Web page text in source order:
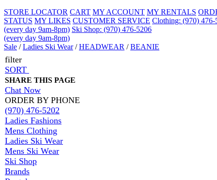
STORE LOCATOR CART MY ACCOUNT MY RENTALS
STATUS MY LIKES CUSTOMER SERVICE Clothing: (970) 476-
(every day 9am-8pm) Ski Shop: (970) 476-5206
(every day 9am-8pm)
Sale /Ladies Ski Wear/HEADWEAR /BEANIE
filter
SORT
SHARE THIS PAGE
Chat Now
ORDER BY PHONE
(970) 476-5202
Ladies Fashions
Mens Clothing
Ladies Ski Wear
Mens Ski Wear
Ski Shop
Brands